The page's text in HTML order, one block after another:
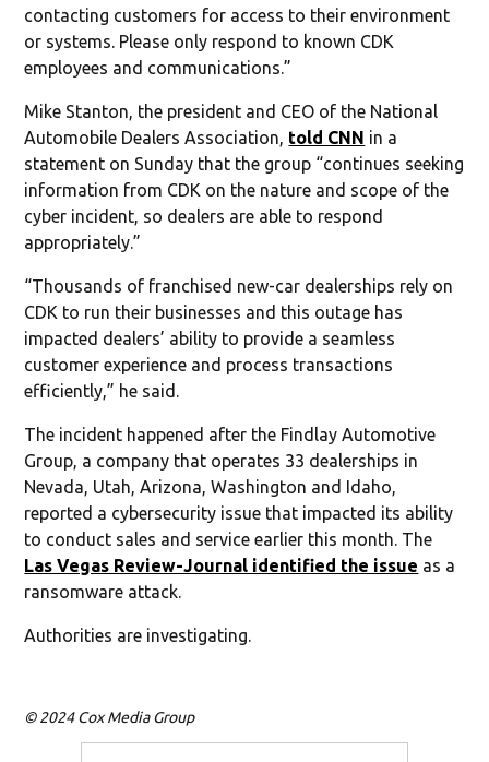
contacting customers for access to their environment
or systems. Please only respond to known CDK
employees and communications.”
Mike Stanton, the president and CEO of the National
Automobile Dealers Association, told CNN in a
statement on Sunday that the group “continues seeking
information from CDK on the nature and scope of the
cyber incident, so dealers are able to respond
appropriately.”
“Thousands of franchised new-car dealerships rely on
CDK to run their businesses and this outage has
impacted dealers’ ability to provide a seamless
customer experience and process transactions
efficiently,” he said.
The incident happened after the Findlay Automotive
Group, a company that operates 33 dealerships in
Nevada, Utah, Arizona, Washington and Idaho,
reported a cybersecurity issue that impacted its ability
to conduct sales and service earlier this month. The
Las Vegas Review-Journal identified the issue as a
ransomware attack.
Authorities are investigating.
© 2024 Cox Media Group